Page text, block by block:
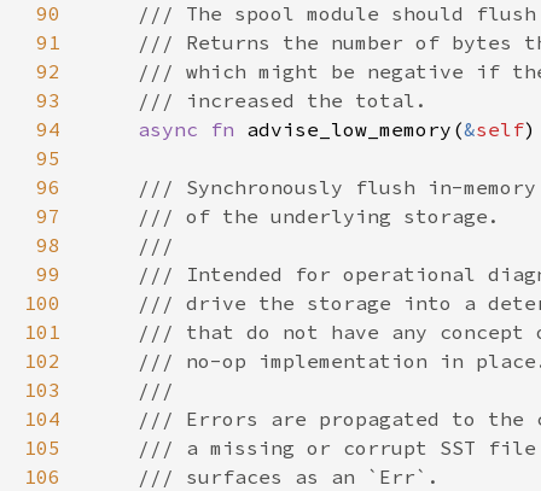
90
91
92
93
94
async fn advise_low_memory(&self
95
96
97
98
99
100
101
102
103
104
105
106